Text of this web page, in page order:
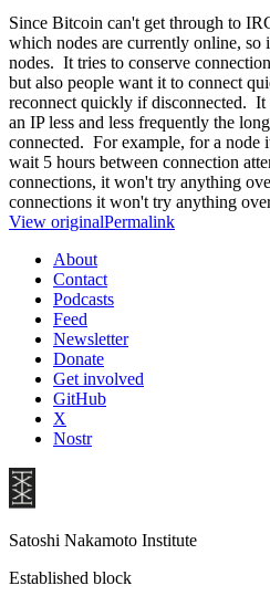
Since Bitcoin can't get through to
which nodes are currently online, so
nodes. It tries to conserve
but also people want it to connect
reconnect quickly if disconnected. It
an IP less and less frequently the
connected. For example, for a node
wait 5 hours between connection
connections, it won't try anything
connections it won't try anything
View originalPermalink
About
Contact
Podcasts
Feed
Newsletter
Donate
Get involved
GitHub
X
Nostr
Satoshi Nakamoto Institute
Established block